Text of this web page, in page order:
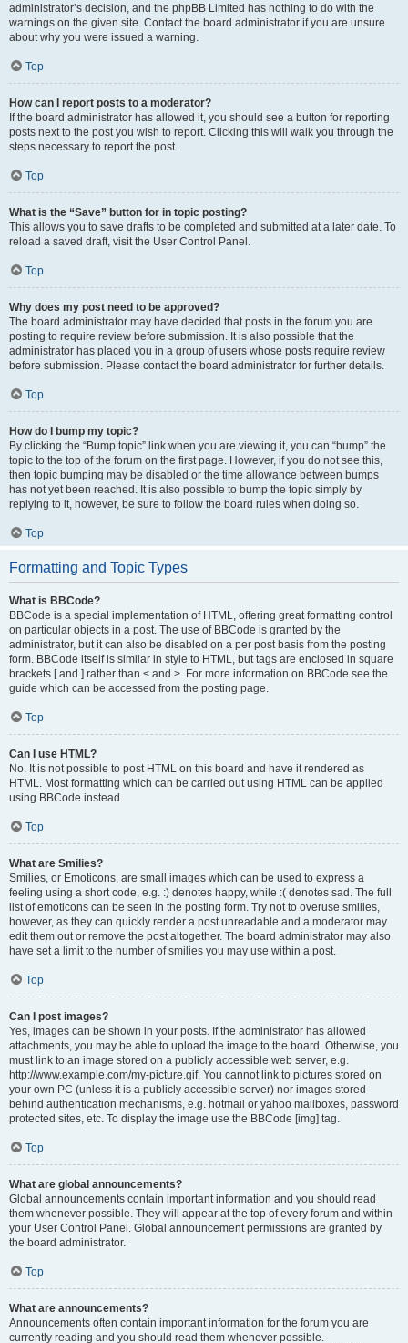
administrator’s decision, and the phpBB Limited has nothing to do with the
warnings on the given site. Contact the board administrator if you are unsure
about why you were issued a warning.
Top
How can I report posts to a moderator?
If the board administrator has allowed it, you should see a button for reporting
posts next to the post you wish to report. Clicking this will walk you through the
steps necessary to report the post.
Top
What is the “Save” button for in topic posting?
This allows you to save drafts to be completed and submitted at a later date. To
reload a saved draft, visit the User Control Panel.
Top
Why does my post need to be approved?
The board administrator may have decided that posts in the forum you are
posting to require review before submission. It is also possible that the
administrator has placed you in a group of users whose posts require review
before submission. Please contact the board administrator for further details.
Top
How do I bump my topic?
By clicking the “Bump topic” link when you are viewing it, you can “bump” the
topic to the top of the forum on the first page. However, if you do not see this,
then topic bumping may be disabled or the time allowance between bumps
has not yet been reached. It is also possible to bump the topic simply by
replying to it, however, be sure to follow the board rules when doing so.
Top
Formatting and Topic Types
What is BBCode?
BBCode is a special implementation of HTML, offering great formatting control
on particular objects in a post. The use of BBCode is granted by the
administrator, but it can also be disabled on a per post basis from the posting
form. BBCode itself is similar in style to HTML, but tags are enclosed in square
brackets [ and ] rather than < and >. For more information on BBCode see the
guide which can be accessed from the posting page.
Top
Can I use HTML?
No. It is not possible to post HTML on this board and have it rendered as
HTML. Most formatting which can be carried out using HTML can be applied
using BBCode instead.
Top
What are Smilies?
Smilies, or Emoticons, are small images which can be used to express a
feeling using a short code, e.g. :) denotes happy, while :( denotes sad. The full
list of emoticons can be seen in the posting form. Try not to overuse smilies,
however, as they can quickly render a post unreadable and a moderator may
edit them out or remove the post altogether. The board administrator may also
have set a limit to the number of smilies you may use within a post.
Top
Can I post images?
Yes, images can be shown in your posts. If the administrator has allowed
attachments, you may be able to upload the image to the board. Otherwise, you
must link to an image stored on a publicly accessible web server, e.g.
http://www.example.com/my-picture.gif. You cannot link to pictures stored on
your own PC (unless it is a publicly accessible server) nor images stored
behind authentication mechanisms, e.g. hotmail or yahoo mailboxes, password
protected sites, etc. To display the image use the BBCode [img] tag.
Top
What are global announcements?
Global announcements contain important information and you should read
them whenever possible. They will appear at the top of every forum and within
your User Control Panel. Global announcement permissions are granted by
the board administrator.
Top
What are announcements?
Announcements often contain important information for the forum you are
currently reading and you should read them whenever possible.